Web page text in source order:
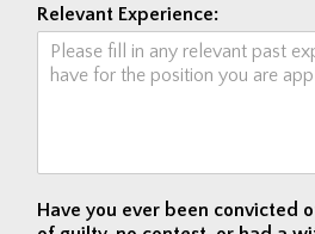
Relevant Experience:
Have you ever been convicted